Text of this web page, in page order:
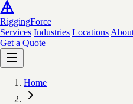
RiggingForce
Services Industries Locations
Get a Quote
Home